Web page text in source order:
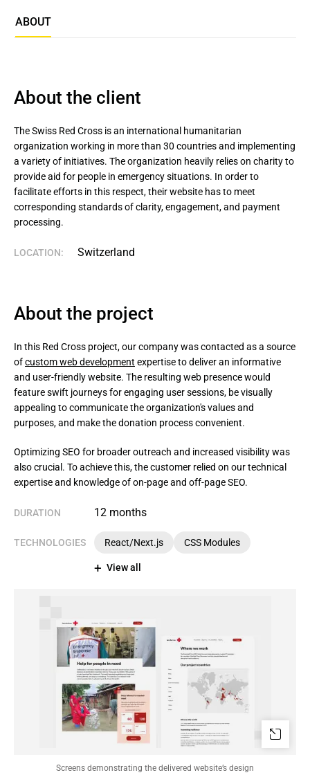
ABOUT
About the client
The Swiss Red Cross is an international humanitarian
organization working in more than 30 countries and implementing
a variety of initiatives. The organization heavily relies on charity to
provide aid for people in emergency situations. In order to
facilitate efforts in this respect, their website has to meet
corresponding standards of clarity, engagement, and payment
processing.
LOCATION: Switzerland
About the project
In this Red Cross project, our company was contacted as a source
ofcustom web development expertise to deliver an informative
and user-friendly website. The resulting web presence would
feature swift journeys for engaging user sessions, be visually
appealing to communicate the organization's values and
purposes, and make the donation process convenient.
Optimizing SEO for broader outreach and increased visibility was
also crucial. To achieve this, the customer relied on our technical
expertise and knowledge of on-page and off-page SEO.
DURATION 12 months
TECHNOLOGIES React/Next.js CSS Modules
View all
Screens demonstrating the delivered website’s design